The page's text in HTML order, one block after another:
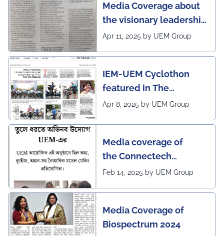
Media Coverage about
the visionary leadership
of Pro VC of UEM
Apr 11, 2025 by UEM Group
IEM-UEM Cyclothon
featured in The
Telegraph
Apr 8, 2025 by UEM Group
Media coverage of
the Connectech
2025 program of UEMK
Feb 14, 2025 by UEM Group
Media Coverage of
Biospectrum 2024